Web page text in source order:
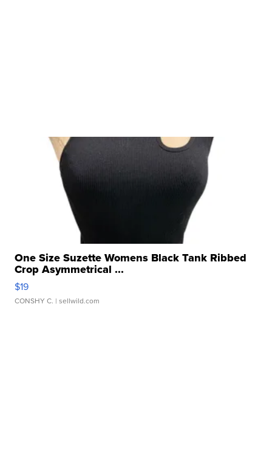
One Size Suzette Womens Black Tank Ribbed
Crop Asymmetrical ...
$19
CONSHY C. | sellwild.com